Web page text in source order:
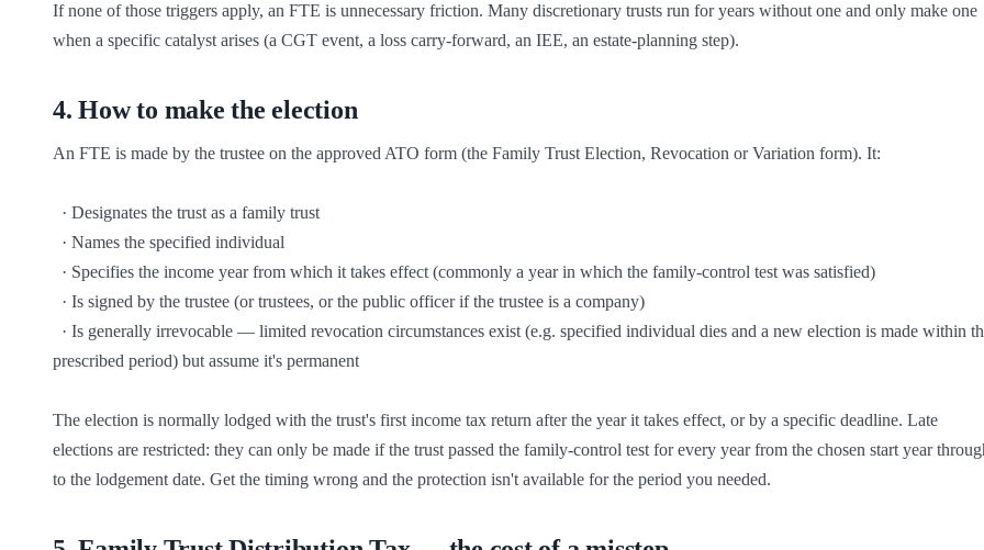
If none of those triggers apply, an FTE is unnecessary friction. Many discretionary trusts run for years without one and only make one
when a specific catalyst arises (a CGT event, a loss carry-forward, an IEE, an estate-planning step).
4.How to make the election
An FTE is made by the trustee on the approved ATO form (the Family Trust Election, Revocation or Variation form). It:
prescribed period) but assume it's permanent
The election is normally lodged with the trust's first income tax return after the year it takes effect, or by a specific deadline. Late
elections are restricted: they can only be made if the trust passed the family-control test for every year from the chosen start year
to the lodgement date. Get the timing wrong and the protection isn't available for the period you needed.